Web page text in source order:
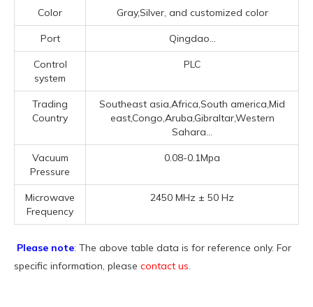
Color Gray,Silver, and customized color
Port Qingdao...
Control
system
PLC
Trading
Country
Southeast asia,Africa,South america,Mid
east,Congo,Aruba,Gibraltar,Western
Sahara...
Vacuum
Pressure
0.08-0.1Mpa
Microwave
Frequency
2450 MHz ± 50 Hz
Please note: The above table data is for reference only. For
specific information, please contact us.